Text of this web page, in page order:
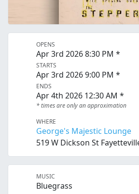
OPENS
Apr 3rd 2026 8:30 PM *
STARTS
Apr 3rd 2026 9:00 PM *
ENDS
Apr 4th 2026 12:30 AM *
* times are only an approximation
WHERE
George's Majestic Lounge
519 W Dickson St
MUSIC
Bluegrass